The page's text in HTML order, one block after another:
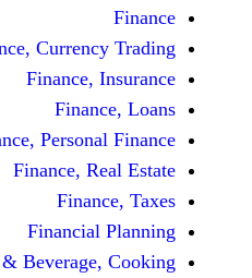
Finance,
Finance,
Finance,
Food &